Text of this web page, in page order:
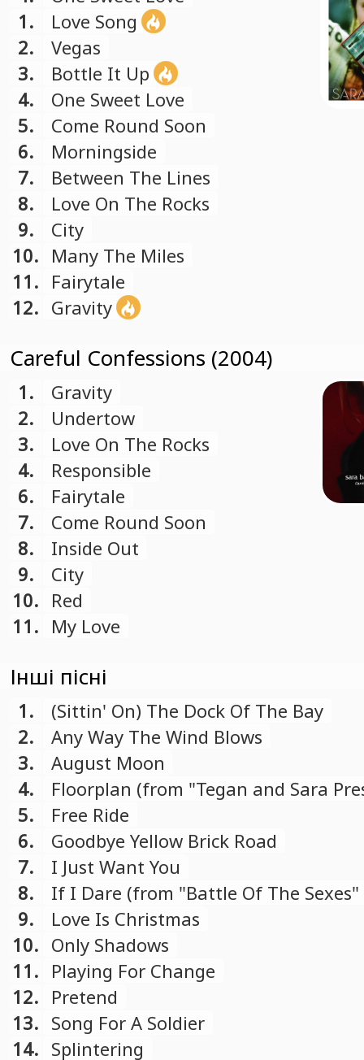
1.
Love Song
2.
Vegas
3.
Bottle It Up
4.
One Sweet Love
5.
Come Round Soon
6.
Morningside
7.
Between The Lines
8.
Love On The Rocks
9.
City
10. Many The Miles
11. Fairytale
12. Gravity
Careful Confessions (2004)
1.
Gravity
2.
Undertow
3.
Love On The Rocks
4.
Responsible
6.
Fairytale
7.
Come Round Soon
8.
Inside Out
9.
City
10. Red
11. My Love
Інші пісні
1.
(Sittin' On) The Dock Of The Bay
2.
Any Way The Wind Blows
3.
August Moon
4.
Floorplan (from "Tegan and Sara
Con X: Covers" compilation)
5.
Free Ride
6.
Goodbye Yellow Brick Road
7.
I Just Want You
8.
If I Dare (from "Battle Of The Sexes"
soundtrack)
9.
Love Is Christmas
10. Only Shadows
11. Playing For Change
12. Pretend
13. Song For A Soldier
14. Splintering